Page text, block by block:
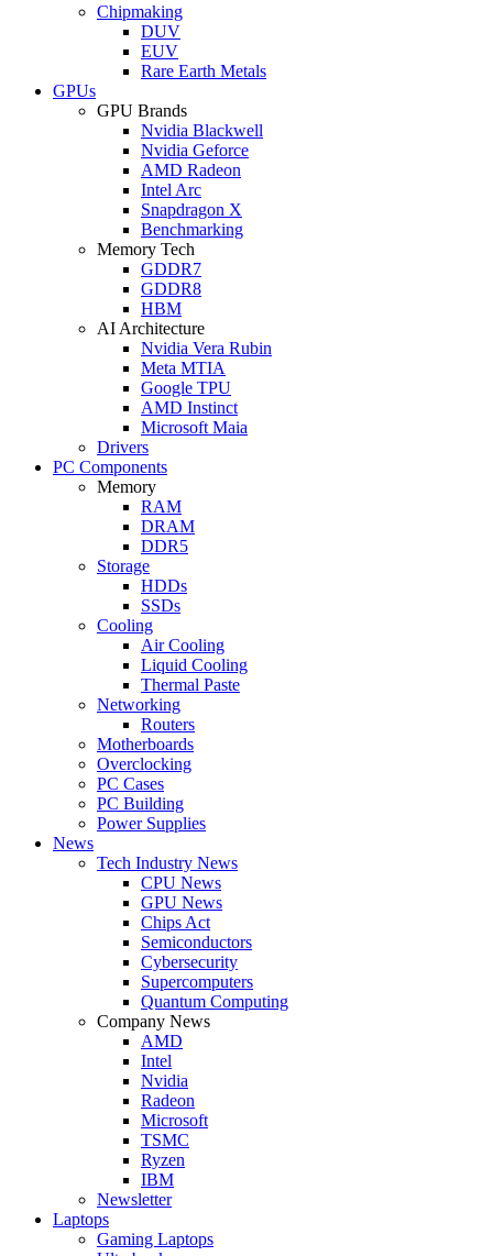
Chipmaking
DUV
EUV
Rare Earth Metals
GPUs
GPU Brands
Nvidia Blackwell
Nvidia Geforce
AMD Radeon
Intel Arc
Snapdragon X
Benchmarking
Memory Tech
GDDR7
GDDR8
HBM
AI Architecture
Nvidia Vera Rubin
Meta MTIA
Google TPU
AMD Instinct
Microsoft Maia
Drivers
PC Components
Memory
RAM
DRAM
DDR5
Storage
HDDs
SSDs
Cooling
Air Cooling
Liquid Cooling
Thermal Paste
Networking
Routers
Motherboards
Overclocking
PC Cases
PC Building
Power Supplies
News
Tech Industry News
CPU News
GPU News
Chips Act
Semiconductors
Cybersecurity
Supercomputers
Quantum Computing
Company News
AMD
Intel
Nvidia
Radeon
Microsoft
TSMC
Ryzen
IBM
Newsletter
Laptops
Gaming Laptops